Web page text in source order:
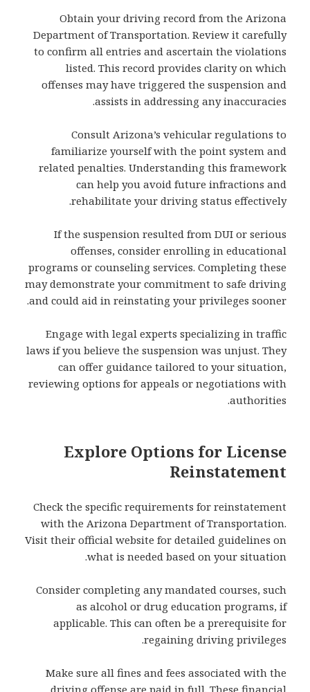
Obtain your driving record from the Arizona
Department of Transportation. Review it carefully
to confirm all entries and ascertain the violations
listed. This record provides clarity on which
offenses may have triggered the suspension and
assists in addressing any inaccuracies.
Consult Arizona’s vehicular regulations to
familiarize yourself with the point system and
related penalties. Understanding this framework
can help you avoid future infractions and
rehabilitate your driving status effectively.
If the suspension resulted from DUI or serious
offenses, consider enrolling in educational
programs or counseling services. Completing these
may demonstrate your commitment to safe driving
and could aid in reinstating your privileges sooner.
Engage with legal experts specializing in traffic
laws if you believe the suspension was unjust. They
can offer guidance tailored to your situation,
reviewing options for appeals or negotiations with
authorities.
Explore Options for License
Reinstatement
Check the specific requirements for reinstatement
with the Arizona Department of Transportation.
Visit their official website for detailed guidelines on
what is needed based on your situation.
Consider completing any mandated courses, such
as alcohol or drug education programs, if
applicable. This can often be a prerequisite for
regaining driving privileges.
Make sure all fines and fees associated with the